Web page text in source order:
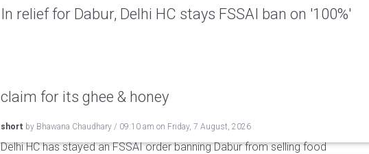
In relief for Dabur, Delhi HC stays FSSAI ban on '100%'
claim for its ghee & honey
short by Bhawana Chaudhary / 09:10 am on Friday, 7 August, 2026
Delhi HC has stayed an FSSAI order banning Dabur from selling food